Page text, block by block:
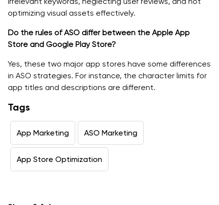
optimizing visual assets effectively.
Do the rules of ASO differ between the Apple App
Store and Google Play Store?
Yes, these two major app stores have some differences
in ASO strategies. For instance, the character limits for
app titles and descriptions are different.
Tags
App Marketing ASO Marketing
App Store Optimization